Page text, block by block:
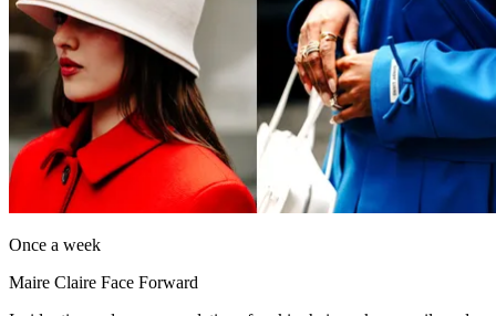
Once a week
Maire Claire Face Forward